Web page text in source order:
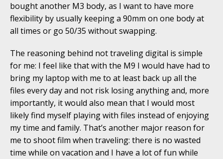
bought another M3 body, as I want to have more
flexibility by usually keeping a 90mm on one body at
all times or go 50/35 without swapping.
The reasoning behind not traveling digital is simple
for me: I feel like that with the M9 I would have had to
bring my laptop with me to at least back up all the
files every day and not risk losing anything and, more
importantly, it would also mean that I would most
likely find myself playing with files instead of enjoying
my time and family. That’s another major reason for
me to shoot film when traveling: there is no wasted
time while on vacation and I have a lot of fun while